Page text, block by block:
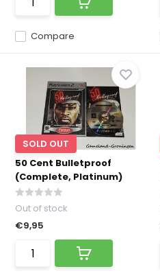
Compare
SOLD OUT
50 Cent Bulletproof
(Complete, Platinum)
Out of stock
€9,95